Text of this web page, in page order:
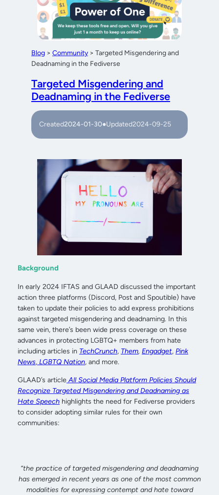
Blog > Community > Targeted Misgendering and
Deadnaming in the Fediverse
Targeted Misgendering and
Deadnaming in the Fediverse
Created2024-01-30●Updated2024-09-25
Background
In early 2024 IFTAS and GLAAD discussed the important
action three platforms (Discord, Post and Spoutible) have
taken to update their policies to add express prohibitions
against targeted misgendering and deadnaming. In this
same vein, there’s been wide press coverage on these
advances in protecting LGBTQ+ members from hate
including articles in TechCrunch, Them, Engadget, Pink
News, LGBTQ Nation, and more.
GLAAD’s article All Social Media Platform Policies Should
Recognize Targeted Misgendering and Deadnaming as
Hate Speech highlights the need for Fediverse providers
to consider adopting similar rules for their own
communities:
“the practice of targeted misgendering and deadnaming
has emerged in recent years as one of the most common
modalities for expressing contempt and hate toward